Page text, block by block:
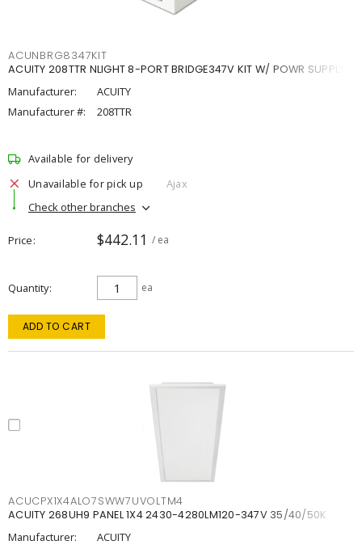
ACUNBRG8347KIT
ACUITY 208TTR NLIGHT 8-PORT BRIDGE347V KIT W/ POWR SUPPLY
Manufacturer:
ACUITY
Manufacturer #:
208TTR
Available for delivery
Unavailable for pick up
Ajax
Check other branches
Price $442.11 / ea
Quantity ea
ADD TO CART
ACUCPX1X4ALO7SWW7UVOLTM4
ACUITY 268UH9 PANEL 1X4 2430-4280LM120-347V 35/40/50K
Manufacturer:
ACUITY